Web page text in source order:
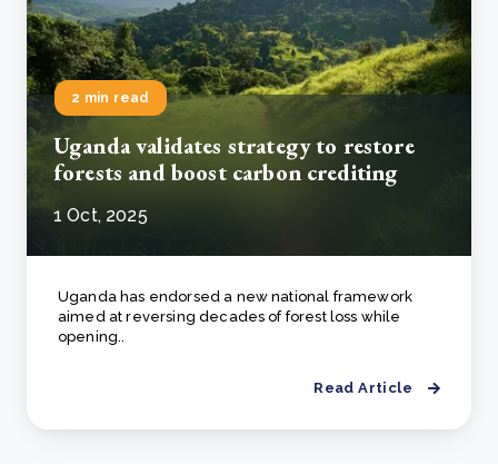
2 min read
Uganda validates strategy to restore
forests and boost carbon crediting
1 Oct, 2025
Uganda has endorsed a new national framework
aimed at reversing decades of forest loss while
opening..
Read Article